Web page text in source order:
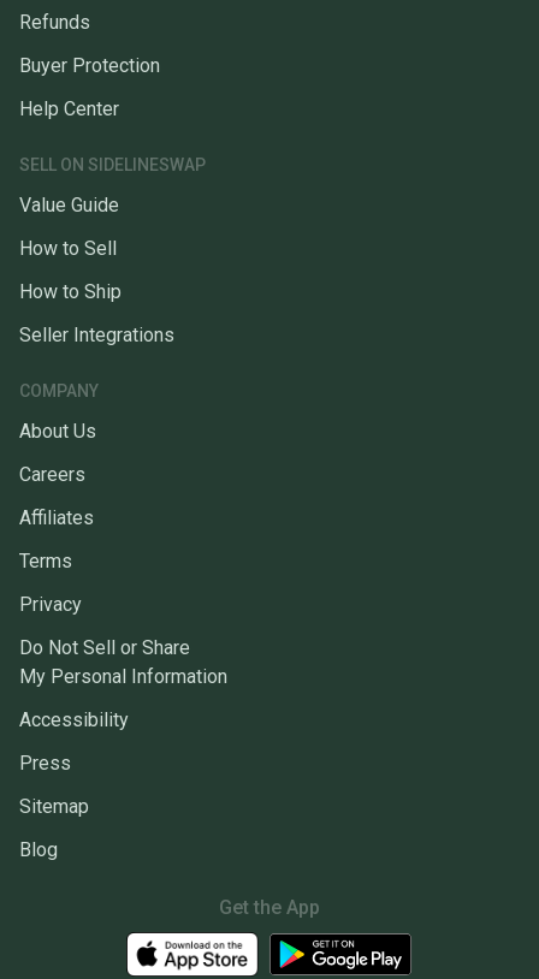
Refunds
Buyer Protection
Help Center
SELL ON SIDELINESWAP
Value Guide
How to Sell
How to Ship
Seller Integrations
COMPANY
About Us
Careers
Affiliates
Terms
Privacy
Do Not Sell or Share
My Personal Information
Accessibility
Press
Sitemap
Blog
Get the App